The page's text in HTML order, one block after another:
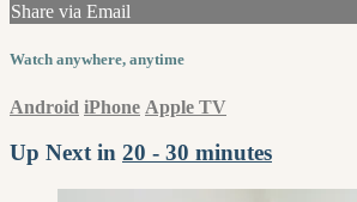
Share via Email
Watch anywhere, anytime
Android iPhone Apple TV
Up Next in 20 - 30 minutes